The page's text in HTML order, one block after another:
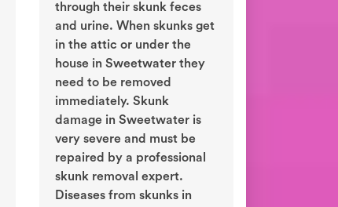
through their skunk feces
and urine. When skunks get
in the attic or under the
house in Sweetwater they
need to be removed
immediately. Skunk
damage in Sweetwater is
very severe and must be
repaired by a professional
skunk removal expert.
Diseases from skunks in